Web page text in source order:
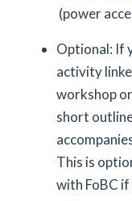
(power
Optional: If
activity
workshop
short
This is
with FoBC